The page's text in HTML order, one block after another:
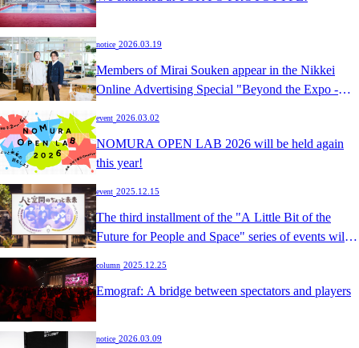
notice 2026.03.19
Members of Mirai Souken appear in the Nikkei
Online Advertising Special "Beyond the Expo -
future." [Vol.3 | Towards creations beyond
imagination. The possibilities of spatial experiences
opened up by design and technology]
event 2026.03.02
NOMURA OPEN LAB 2026 will be held again
this year!
event 2025.12.15
The third installment of the "A Little Bit of the
Future for People and Space" series of events will
through Illusions and Touch - Forms of
Communication Woven by 'Design of Perception'"!
column 2025.12.25
Emograf: A bridge between spectators and players
notice 2026.03.09